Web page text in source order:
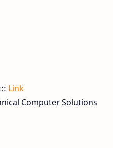
Link
Computer Solutions